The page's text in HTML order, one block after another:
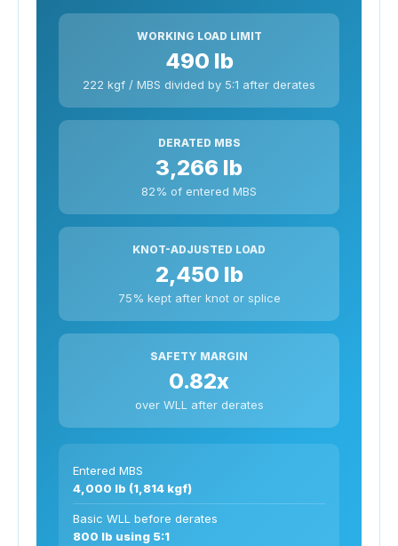
WORKING LOAD LIMIT
490 lb
222 kgf / MBS divided by 5:1 after derates
DERATED MBS
3,266 lb
82% of entered MBS
KNOT-ADJUSTED LOAD
2,450 lb
75% kept after knot or splice
SAFETY MARGIN
0.82x
over WLL after derates
Entered MBS
4,000 lb (1,814 kgf)
Basic WLL before derates
800 lb using 5:1